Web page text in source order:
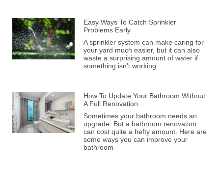
Easy Ways To Catch Sprinkler
Problems Early
A sprinkler system can make caring for
your yard much easier, but it can also
waste a surprising amount of water if
something isn’t working
How To Update Your Bathroom Without
A Full Renovation
Sometimes your bathroom needs an
upgrade. But a bathroom renovation
can cost quite a hefty amount. Here are
some ways you can improve your
bathroom